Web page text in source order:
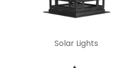
Solar Lights